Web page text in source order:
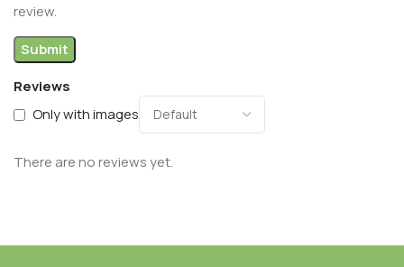
Reviews
Only with images
There are no reviews yet.
review.